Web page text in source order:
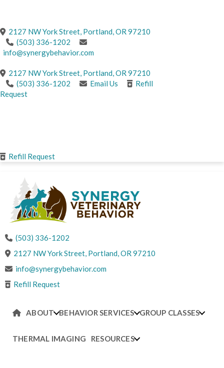
2127 NW York Street, Portland,OR 97210
(503) 336-1202
info@synergybehavior.com
2127 NW York Street, Portland,OR 97210
(503) 336-1202
Email Us
Refill
Request
Refill Request
(503) 336-1202
2127 NW York Street, Portland,OR 97210
info@synergybehavior.com
Refill Request
ABOUT BEHAVIOR SERVICES GROUP CLASSES
THERMAL IMAGING RESOURCES